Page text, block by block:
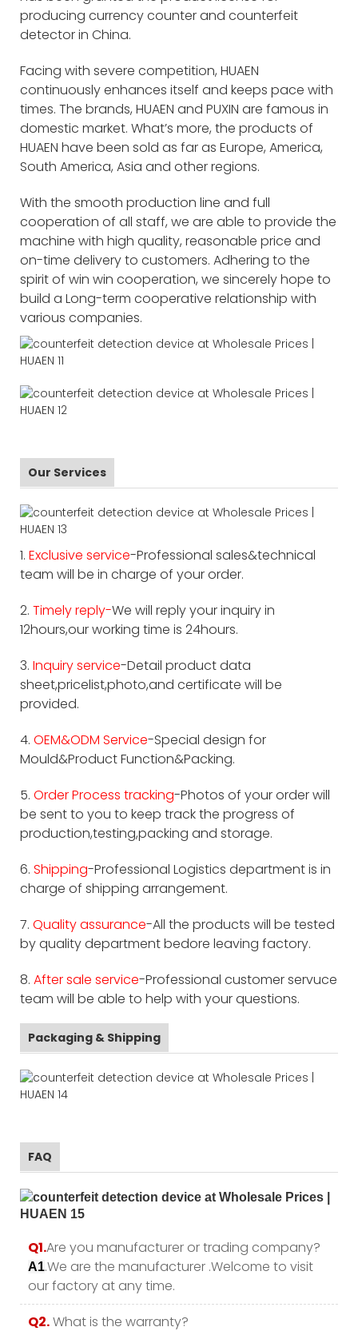
producing currency counter and counterfeit
detector in China.
Facing with severe competition, HUAEN
continuously enhances itself and keeps pace with
times. The brands, HUAEN and PUXIN are famous in
domestic market. What’s more, the products of
HUAEN have been sold as far as Europe, America,
South America, Asia and other regions.
With the smooth production line and full
cooperation of all staff, we are able to provide the
machine with high quality, reasonable price and
on-time delivery to customers. Adhering to the
spirit of win win cooperation, we sincerely hope to
build a Long-term cooperative relationship with
various companies.
Our Services
1. Exclusive service-Professional sales&technical
team will be in charge of your order.
2. Timely reply-We will reply your inquiry in
12hours,our working time is 24hours.
3. Inquiry service-Detail product data
sheet,pricelist,photo,and certificate will be
provided.
4. OEM&ODM Service-Special design for
Mould&Product Function&Packing.
5. Order Process tracking-Photos of your order will
be sent to you to keep track the progress of
production,testing,packing and storage.
6. Shipping-Professional Logistics department is in
charge of shipping arrangement.
7. Quality assurance-All the products will be tested
by quality department bedore leaving factory.
8. After sale service-Professional customer servuce
team will be able to help with your questions.
Packaging & Shipping
FAQ
Q1.Are you manufacturer or trading company?
A1.We are the manufacturer .Welcome to visit
our factory at any time.
Q2.What is the warranty?